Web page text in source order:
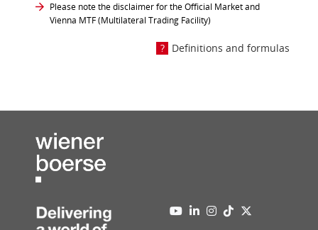
Please note the disclaimer for the Official Market and
Vienna MTF (Multilateral Trading Facility)
Definitions and formulas